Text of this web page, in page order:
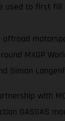
used to first
MXGP
Simon
with
GASGAS